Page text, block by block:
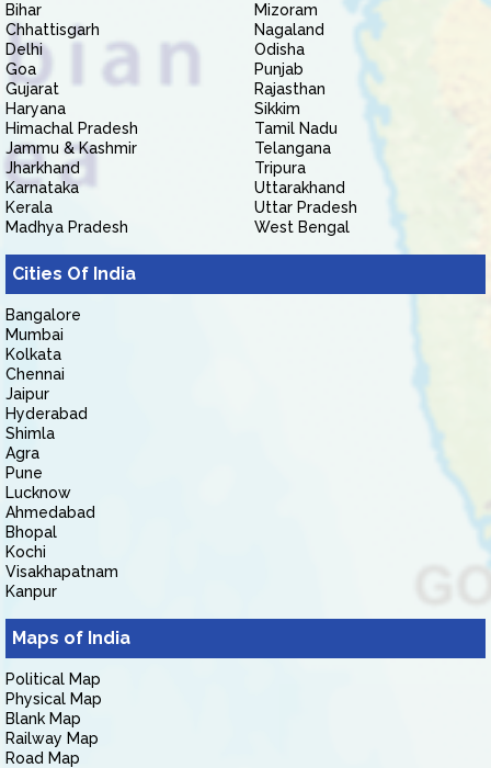
Bihar
Chhattisgarh
Delhi
Goa
Gujarat
Haryana
Himachal Pradesh
Jammu & Kashmir
Jharkhand
Karnataka
Kerala
Madhya Pradesh
Mizoram
Nagaland
Odisha
Punjab
Rajasthan
Sikkim
Tamil Nadu
Telangana
Tripura
Uttarakhand
Uttar Pradesh
West Bengal
Cities Of India
Bangalore
Mumbai
Kolkata
Chennai
Jaipur
Hyderabad
Shimla
Agra
Pune
Lucknow
Ahmedabad
Bhopal
Kochi
Visakhapatnam
Kanpur
Maps of India
Political Map
Physical Map
Blank Map
Railway Map
Road Map